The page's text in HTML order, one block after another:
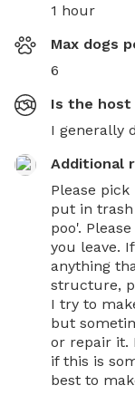
1 hour
Max dogs
6
Is the host
I generally
Additional
Please
put in
poo'.
you leave.
anything
structure,
I try to
but
or repair it.
if this is
best to